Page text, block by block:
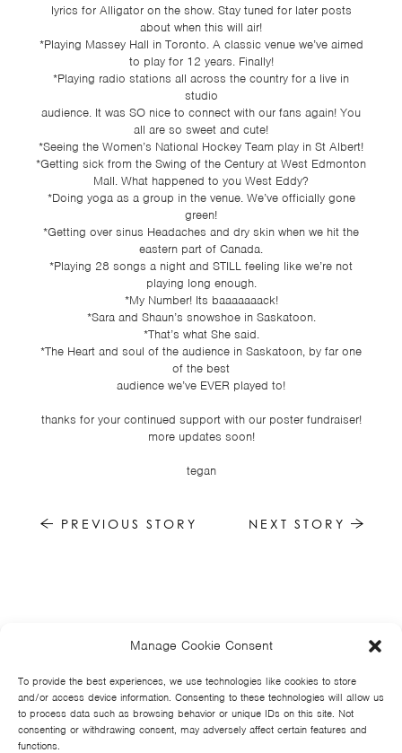
Manage Cookie Consent
To provide the best experiences, we use technologies like cookies to store
and/or access device information. Consenting to these technologies will allow us
to process data such as browsing behavior or unique IDs on this site. Not
consenting or withdrawing consent, may adversely affect certain features and
functions.
lyrics for Alligator on the show. Stay tuned for later posts
about when this will air!
*Playing Massey Hall in Toronto. A classic venue we’ve aimed
to play for 12 years. Finally!
*Playing radio stations all across the country for a live in
studio
audience. It was SO nice to connect with our fans again! You
all are so sweet and cute!
*Seeing the Women’s National Hockey Team play in St Albert!
*Getting sick from the Swing of the Century at West Edmonton
Mall. What happened to you West Eddy?
*Doing yoga as a group in the venue. We’ve officially gone
green!
*Getting over sinus Headaches and dry skin when we hit the
eastern part of Canada.
*Playing 28 songs a night and STILL feeling like we’re not
playing long enough.
*My Number! Its baaaaaaack!
*Sara and Shaun’s snowshoe in Saskatoon.
*That’s what She said.
*The Heart and soul of the audience in Saskatoon, by far one
of the best
audience we’ve EVER played to!
thanks for your continued support with our poster fundraiser!
more updates soon!
tegan
PREVIOUS STORY NEXT STORY
NEWS MUSIC
HIGH SCHOOL
SIGN UP
CONTACT